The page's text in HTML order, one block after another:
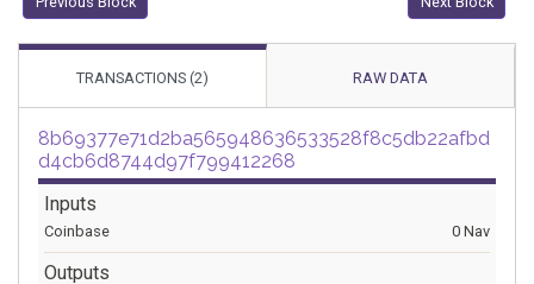
TRANSACTIONS (2) RAW DATA
8b69377e71d2ba565948636533528f8c5db22afbd
d4cb6d8744d97f799412268
Inputs
Coinbase 0 Nav
Outputs